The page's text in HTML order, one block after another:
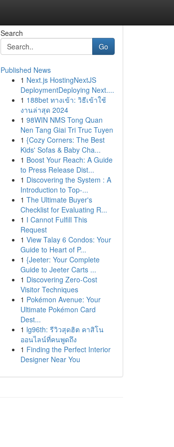
Search
Go
Published News
1 Next.js HostingNextJS
DeploymentDeploying Next....
1 188bet ทางเข้า: วิธีเข้าใช้
งานล่าสุด 2024
1 98WIN NMS Tong Quan
Nen Tang Giai Tri Truc Tuyen
1 {Cozy Corners: The Best
Kids' Sofas & Baby Cha...
1 Boost Your Reach: A Guide
to Press Release Dist...
1 Discovering the System : A
Introduction to Top-...
1 The Ultimate Buyer's
Checklist for Evaluating R...
1 I Cannot Fulfill This
Request
1 View Talay 6 Condos: Your
Guide to Heart of P...
1 {Jeeter: Your Complete
Guide to Jeeter Carts ...
1 Discovering Zero-Cost
Visitor Techniques
1 Pokémon Avenue: Your
Ultimate Pokémon Card
Dest...
1 lg96th: รีวิวสุดฮิต คาสิโน
ออนไลน์ที่คนพูดถึง
1 Finding the Perfect Interior
Designer Near You